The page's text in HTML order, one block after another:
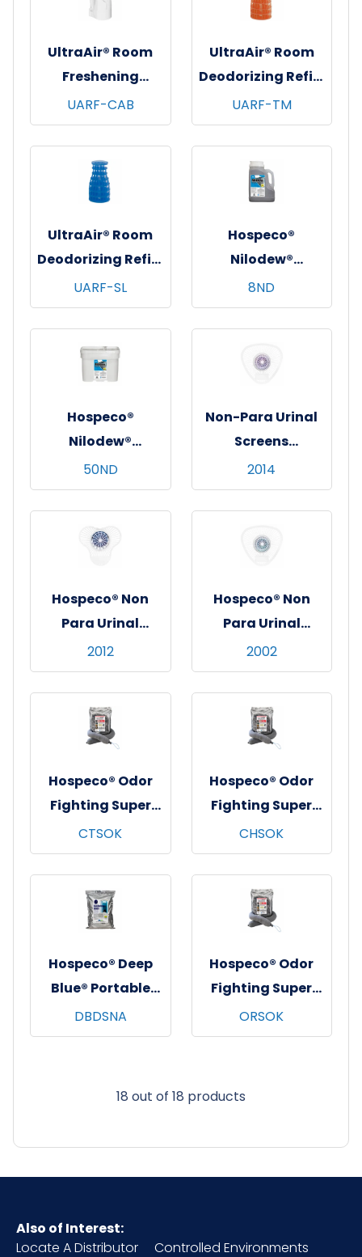
UltraAir® Room
Freshening
Dispenser, White,
12/cs
UARF-CAB
UltraAir® Room
Deodorizing Refill,
6/bx - 6 bxs/cs -
Tango Mango
UARF-TM
UltraAir® Room
Deodorizing Refill,
6/bx - 6 bxs/cs -
Soft Linen
UARF-SL
Hospeco®
Nilodew®
Dumpster
Deodorizing
Granules w/
Citronella - 8 lb.
8ND
Hospeco®
Nilodew®
Dumpster
Deodorizing
Granules w/
Citronella - 60 lb.
50ND
Non-Para Urinal
Screens
w/Enzyme Block
2014
Hospeco® Non
Para Urinal
Screen w/ 4 oz
Enzyme Block,
Cherry, 12/cs
2012
Hospeco® Non
Para Urinal
Screen w/ 4 oz
Enzyme Block,
Original, 12/cs
2002
Hospeco® Odor
Fighting Super
Sock, 34", 4/cs -
Citrus
CTSOK
Hospeco® Odor
Fighting Super
Sock, 34", 4/cs -
Cherry
CHSOK
Hospeco® Deep
Blue® Portable
Restroom
Deodorizing
DBDSNA
Hospeco® Odor
Fighting Super
Sock, 34", 4/cs -
Original
ORSOK
18 out of 18 products
Also of Interest:
Locate A Distributor
Controlled Environments